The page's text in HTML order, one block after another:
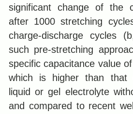
significant change of the
after 1000 stretching
charge-discharge cycles
such pre-stretching
specific capacitance value
which is higher than that
liquid or gel electrolyte
and compared to recent